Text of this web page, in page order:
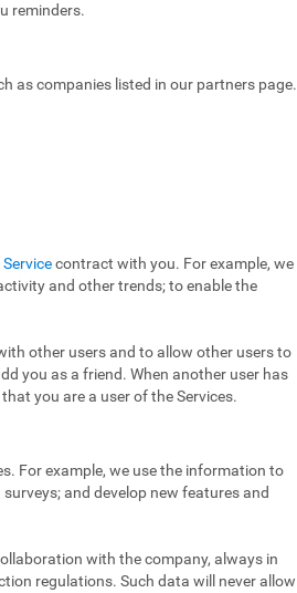
reminders.
as companies listed in our partners page.
contract with you. For example, we
and other trends; to enable the
other users and to allow other users to
you as a friend. When another user has
you are a user of the Services.
For example, we use the information to
and develop new features and
with the company, always in
regulations. Such data will never allow